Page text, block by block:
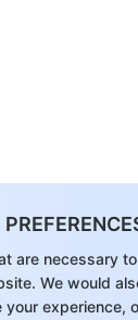
are necessary
We would
experience,